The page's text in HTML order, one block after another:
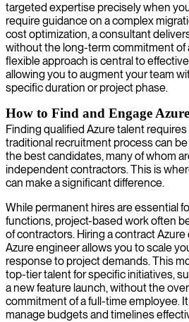
targeted expertise precisely when
require guidance on a complex
cost optimization, a consultant
without the long-term commitment of
flexible approach is central to
allowing you to augment your team
specific duration or project phase.
How to Find and Engage
Finding qualified Azure talent
traditional recruitment process can
the best candidates, many of whom
independent contractors. This is
can make a significant difference.
While permanent hires are essential
functions, project-based work often
of contractors. Hiring a contract
Azure engineer allows you to scale
response to project demands. This
top-tier talent for specific initiatives,
a new feature launch, without the
commitment of a full-time employee.
manage budgets and timelines